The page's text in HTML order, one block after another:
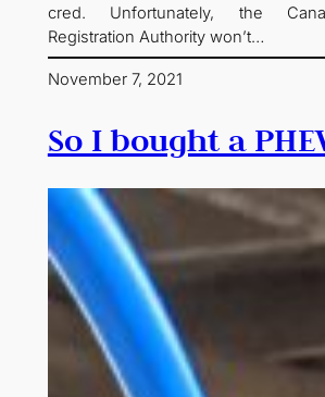
cred. Unfortunately, the
Registration Authority won’t…
November 7, 2021
So I bought a